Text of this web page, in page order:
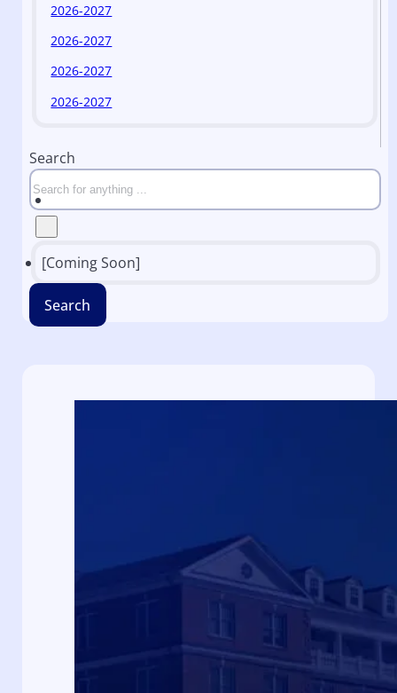
2026-2027
2026-2027
2026-2027
2026-2027
Search
[Coming Soon]
Search